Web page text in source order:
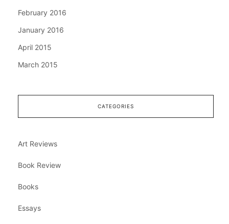
February 2016
January 2016
April 2015
March 2015
CATEGORIES
Art Reviews
Book Review
Books
Essays